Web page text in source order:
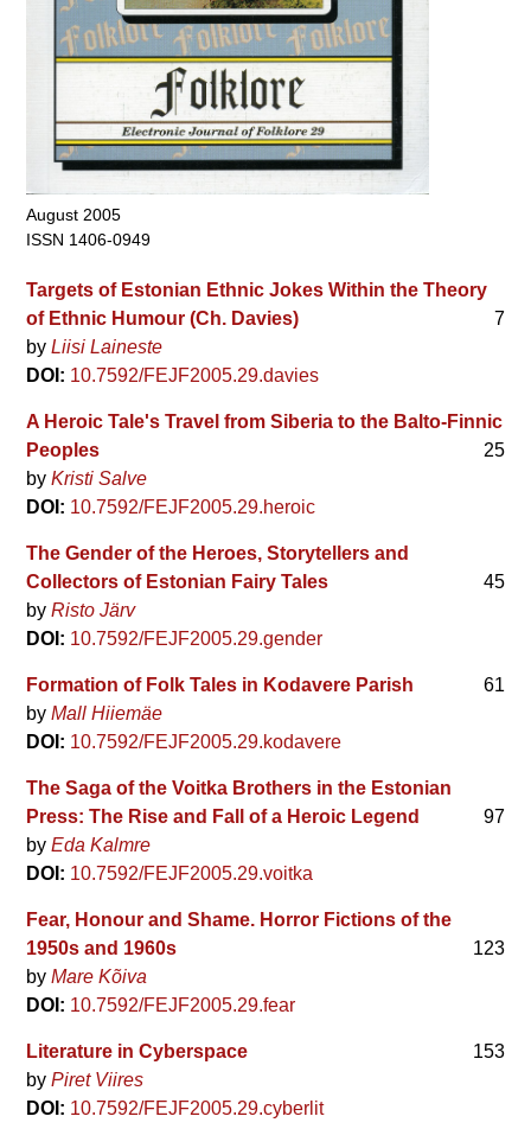
August 2005
ISSN 1406-0949
Targets of Estonian Ethnic Jokes Within the Theory
of Ethnic Humour (Ch. Davies)
7
byLiisi Laineste
DOI: 10.7592/FEJF2005.29.davies
A Heroic Tale's Travel from Siberia to the Balto-Finnic
Peoples
25
byKristi Salve
DOI: 10.7592/FEJF2005.29.heroic
The Gender of the Heroes, Storytellers and
Collectors of Estonian Fairy Tales
45
byRisto Järv
DOI: 10.7592/FEJF2005.29.gender
Formation of Folk Tales in Kodavere Parish
61
byMall Hiiemäe
DOI: 10.7592/FEJF2005.29.kodavere
The Saga of the Voitka Brothers in the Estonian
Press: The Rise and Fall of a Heroic Legend
97
byEda Kalmre
DOI: 10.7592/FEJF2005.29.voitka
Fear, Honour and Shame. Horror Fictions of the
1950s and 1960s
123
byMare Kõiva
DOI: 10.7592/FEJF2005.29.fear
Literature in Cyberspace
153
byPiret Viires
DOI: 10.7592/FEJF2005.29.cyberlit